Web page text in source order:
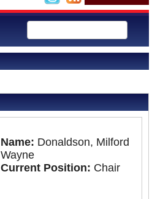
Name: Donaldson, Milford
Wayne
Current Position: Chair